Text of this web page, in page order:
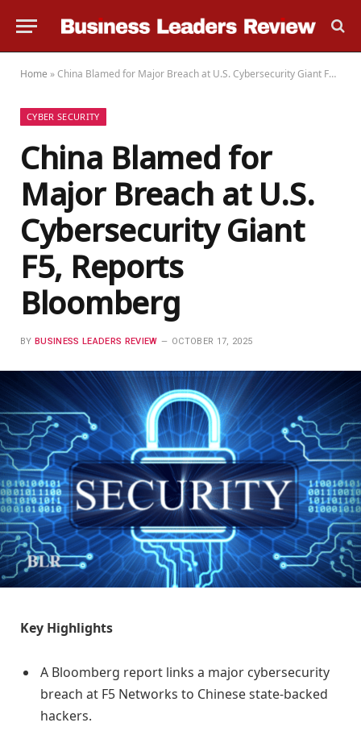
Home »China Blamed for Major Breach at U.S. Cybersecurity Giant F5, Reports Bloomberg
CYBER SECURITY
China Blamed for
Major Breach at U.S.
Cybersecurity Giant
F5, Reports
Bloomberg
BY BUSINESS LEADERS REVIEW OCTOBER 17, 2025
Key Highlights
A Bloomberg report links a major cybersecurity
breach at F5 Networks to Chinese state-backed
hackers.